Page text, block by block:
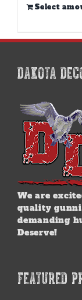
Select
has
variants.
The
may
be
chosen
on
the
product
page
DAKOTA
We are
quality
demanding
Deserve!
FEATURED